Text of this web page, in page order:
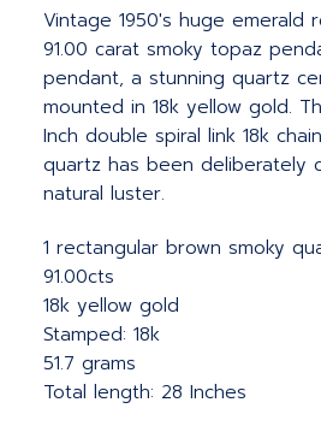
Vintage 1950's huge emerald
91.00 carat smoky topaz
pendant, a stunning quartz
mounted in 18k yellow gold.
Inch double spiral link 18k
quartz has been deliberately
natural luster.
1 rectangular brown smoky
91.00cts
18k yellow gold
Stamped: 18k
51.7 grams
Total length: 28 Inches